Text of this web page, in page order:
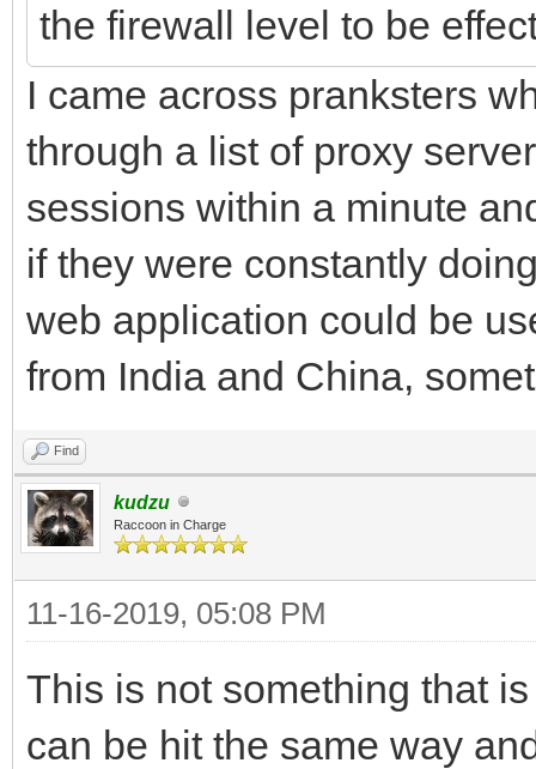
the firewall level to be
I came across pranksters
through a list of proxy
sessions within a minute
if they were constantly
web application could be
from India and China,
Find
kudzu
Raccoon in Charge
11-16-2019, 05:08 PM
This is not something that
can be hit the same way